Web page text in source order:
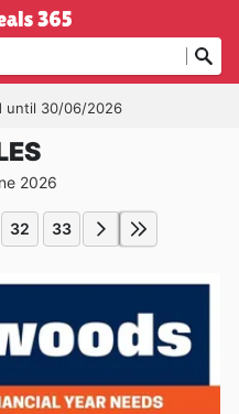
until 30/06/2026
2026
32 33